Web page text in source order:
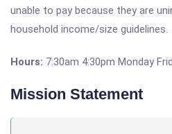
unable to pay because they are
household income/size guidelines.
Hours: 7:30am 4:30pm Monday
Mission Statement